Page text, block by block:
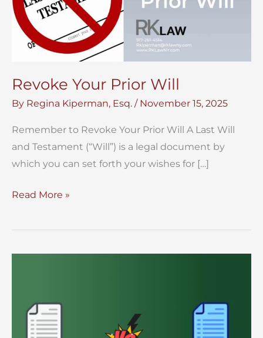
Revoke Your Prior Will
By Regina Kiperman, Esq. / November 15, 2025
Remember to Revoke Your Prior Will A Last Will
and Testament (“Will”) is a legal document by
which you can set forth your wishes for […]
Revoke
Prior
Read More »